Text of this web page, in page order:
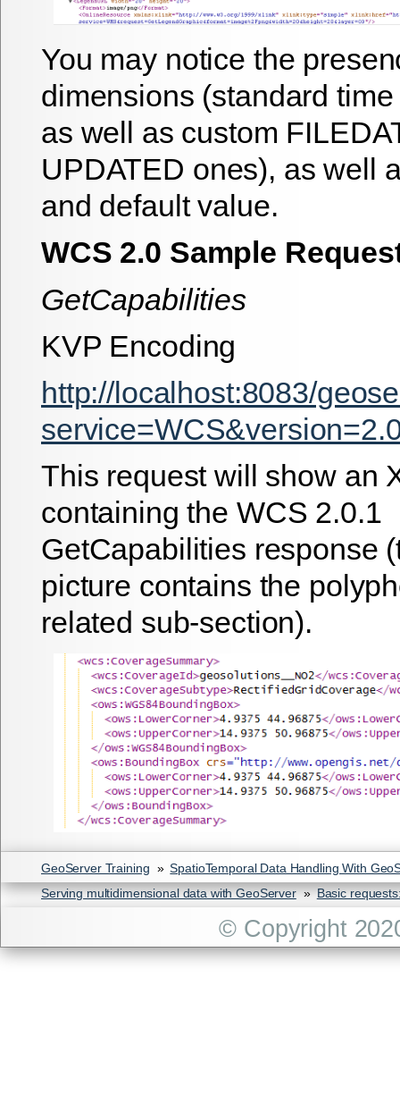
You may notice the
dimensions (standard
as well as custom
UPDATED ones), as well
and default value.
WCS 2.0 Sample
GetCapabilities
KVP Encoding
http://localhost:8083/
This request will show an
containing the WCS 2.0.1
GetCapabilities response
picture contains the
related sub-section).
GeoServer Training » SpatioTemporal Data Handling With
Serving multidimensional data with GeoServer » Basic
© Copyright